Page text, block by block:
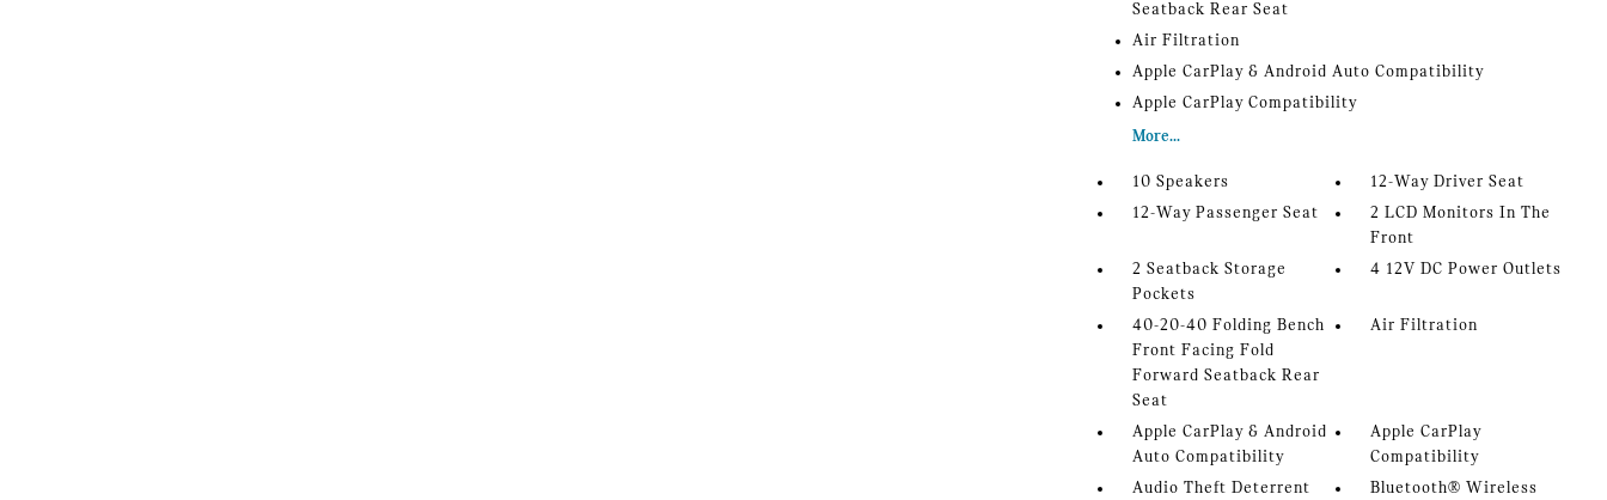
Seatback Rear Seat
Air Filtration
Apple CarPlay & Android Auto Compatibility
Apple CarPlay Compatibility
More...
10 Speakers
12-Way Driver Seat
12-Way Passenger Seat
2 LCD Monitors In The
Front
2 Seatback Storage
Pockets
4 12V DC Power Outlets
40-20-40 Folding Bench
Front Facing Fold
Forward Seatback Rear
Seat
Air Filtration
Apple CarPlay & Android
Auto Compatibility
Apple CarPlay
Compatibility
Audio Theft Deterrent
Bluetooth® Wireless